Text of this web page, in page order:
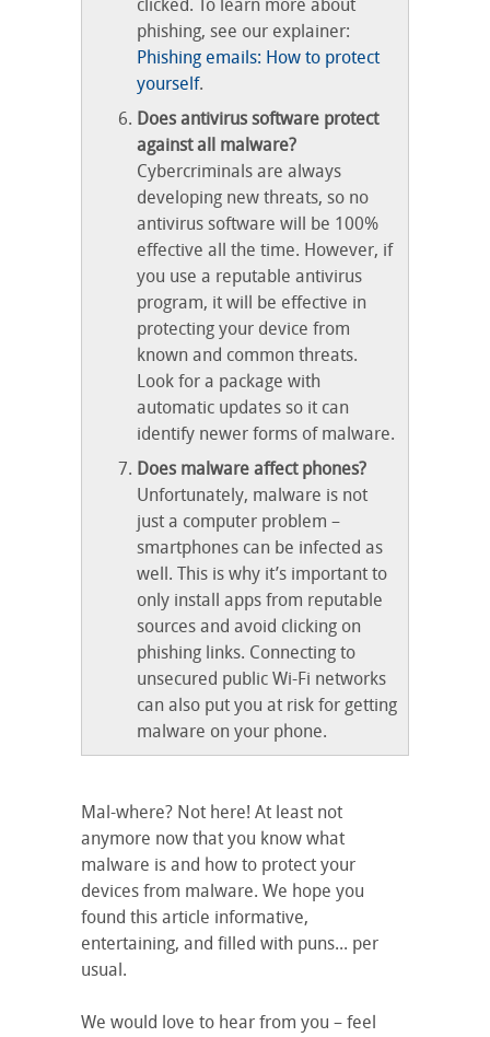
clicked. To learn more about
phishing, see our explainer:
Phishing emails: How to protect
yourself.
Does antivirus software protect
against all malware?
Cybercriminals are always
developing new threats, so no
antivirus software will be 100%
effective all the time. However, if
you use a reputable antivirus
program, it will be effective in
protecting your device from
known and common threats.
Look for a package with
automatic updates so it can
identify newer forms of malware.
Does malware affect phones?
Unfortunately, malware is not
just a computer problem –
smartphones can be infected as
well. This is why it’s important to
only install apps from reputable
sources and avoid clicking on
phishing links. Connecting to
unsecured public Wi-Fi networks
can also put you at risk for getting
malware on your phone.
Mal-where? Not here! At least not
anymore now that you know what
malware is and how to protect your
devices from malware. We hope you
found this article informative,
entertaining, and filled with puns... per
usual.
We would love to hear from you – feel